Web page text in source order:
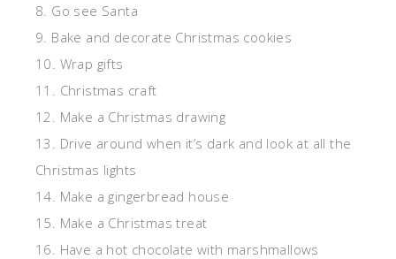
8. Go see Santa
9. Bake and decorate Christmas cookies
10. Wrap gifts
11. Christmas craft
12. Make a Christmas drawing
13. Drive around when it’s dark and look at all the
Christmas lights
14. Make a gingerbread house
15. Make a Christmas treat
16. Have a hot chocolate with marshmallows